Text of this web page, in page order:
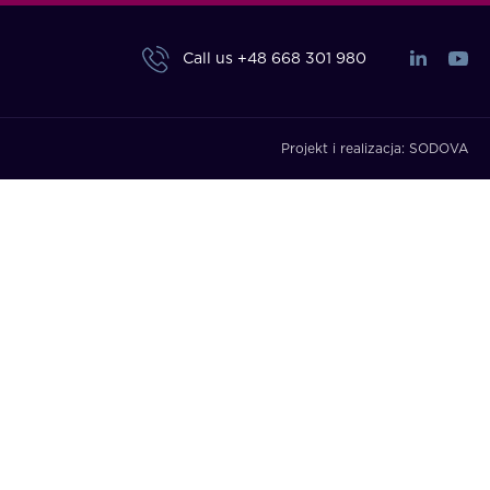
Call us +48 668 301 980
Projekt i realizacja: SODOVA